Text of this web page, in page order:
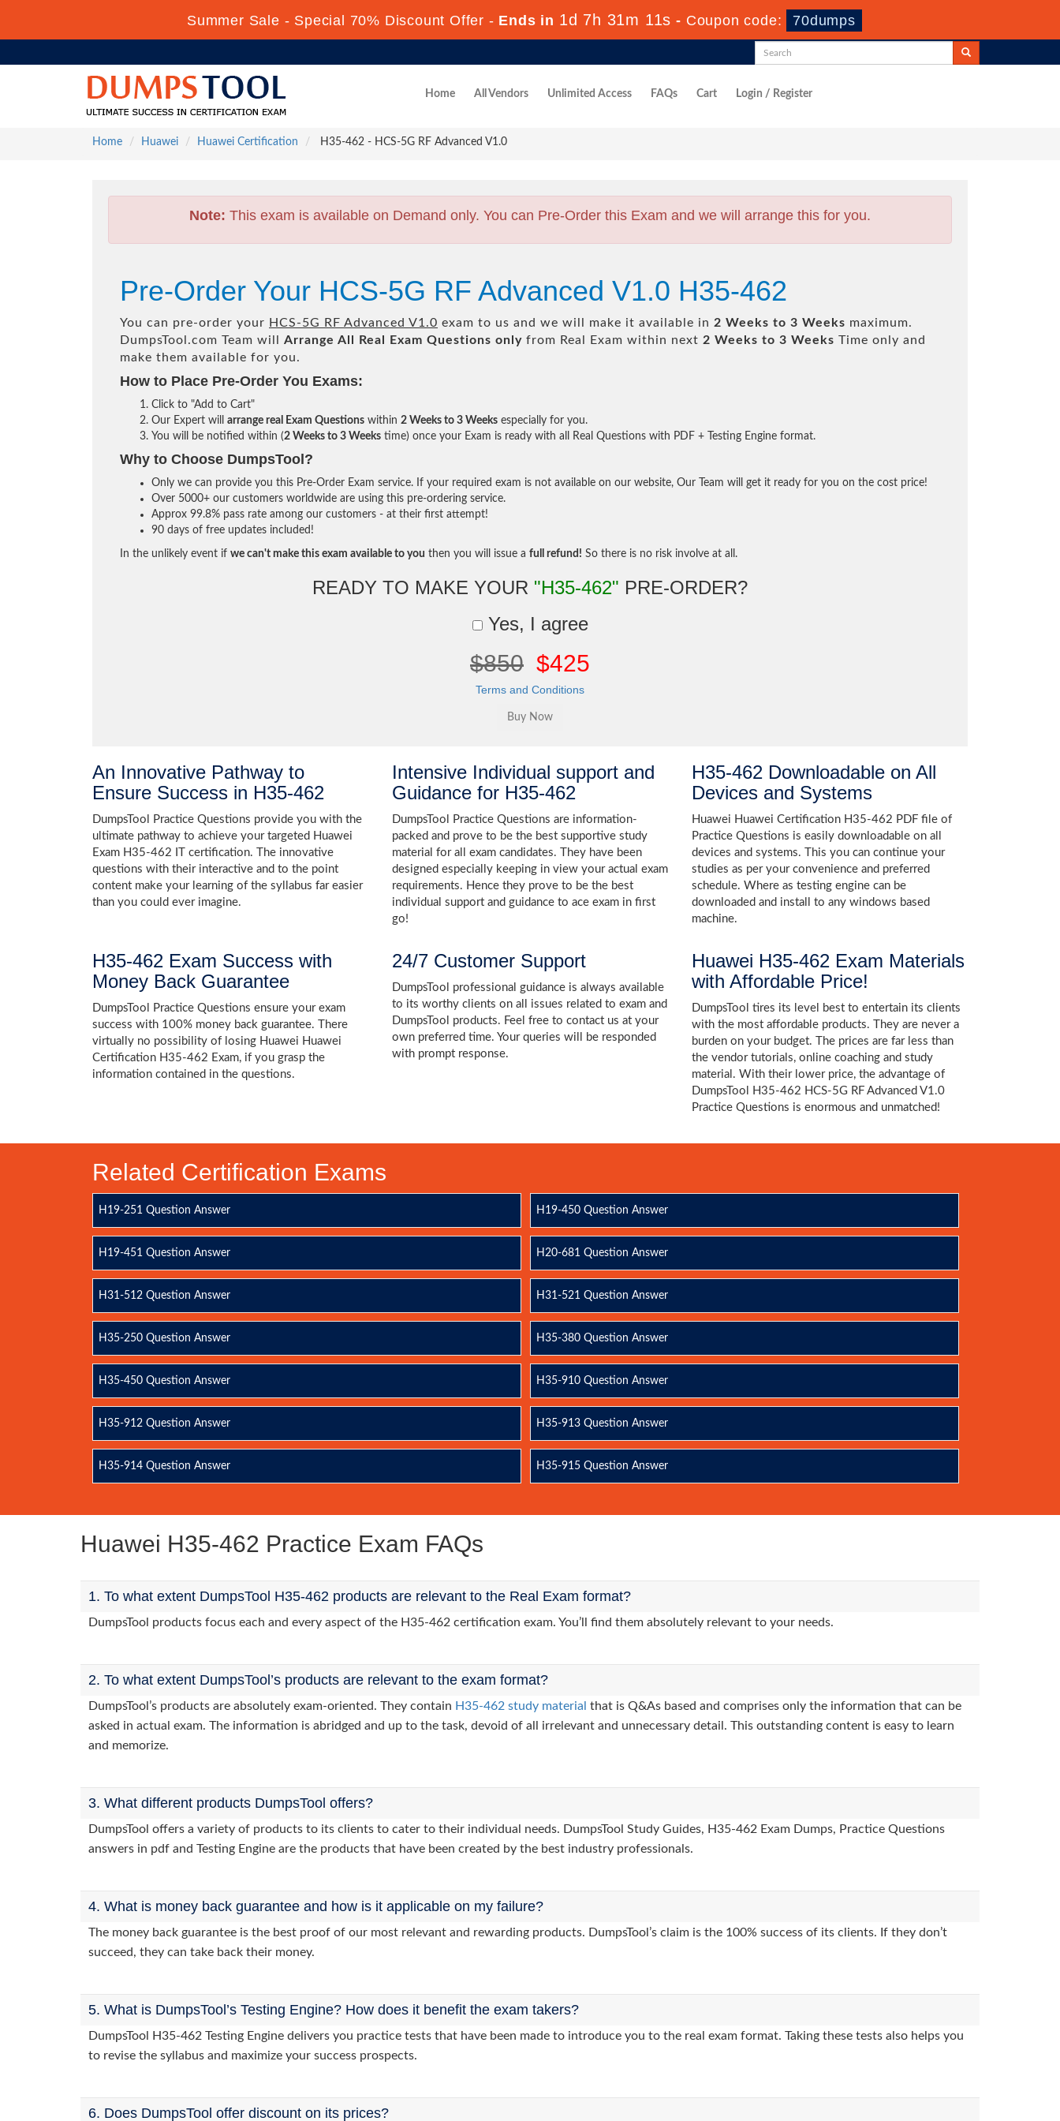
Summer Sale - Special 70% Discount Offer - Ends in1d 7h 31m 9s- Coupon code: 70dumps
Home All Vendors Unlimited Access FAQs Cart Login / Register
Home Huawei Huawei Certification H35-462 - HCS-5G RF Advanced V1.0
Note: This exam is available on Demand only. You can Pre-Order this Exam and we will arrange this for you.
Pre-Order Your HCS-5G RF Advanced V1.0 H35-462
You can pre-order your HCS-5G RF Advanced V1.0 exam to us and we will make it available in 2 Weeks to 3 Weeks maximum.
DumpsTool.com Team will Arrange All Real Exam Questions only from Real Exam within next 2 Weeks to 3 Weeks Time only and
make them available for you.
How to Place Pre-Order You Exams:
Click to "Add to Cart"
Our Expert will arrange real Exam Questions within 2 Weeks to 3 Weeks especially for you.
You will be notified within (2 Weeks to 3 Weeks time) once your Exam is ready with all Real Questions with PDF + Testing Engine format.
Why to Choose DumpsTool?
Only we can provide you this Pre-Order Exam service. If your required exam is not available on our website, Our Team will get it ready for you on the cost price!
Over 5000+ our customers worldwide are using this pre-ordering service.
Approx 99.8% pass rate among our customers - at their first attempt!
90 days of free updates included!
In the unlikely event if we can't make this exam available to you then you will issue a full refund! So there is no risk involve at all.
READY TO MAKE YOUR "H35-462" PRE-ORDER?
Yes, I agree
$850 $425
Terms and Conditions
An Innovative Pathway to
Ensure Success in H35-462
DumpsTool Practice Questions provide you with the
ultimate pathway to achieve your targeted Huawei
Exam H35-462 IT certification. The innovative
questions with their interactive and to the point
content make your learning of the syllabus far easier
than you could ever imagine.
Intensive Individual support and
Guidance for H35-462
DumpsTool Practice Questions are information-
packed and prove to be the best supportive study
material for all exam candidates. They have been
designed especially keeping in view your actual exam
requirements. Hence they prove to be the best
individual support and guidance to ace exam in first
go!
H35-462 Downloadable on All
Devices and Systems
Huawei Huawei Certification H35-462 PDF file of
Practice Questions is easily downloadable on all
devices and systems. This you can continue your
studies as per your convenience and preferred
schedule. Where as testing engine can be
downloaded and install to any windows based
machine.
H35-462 Exam Success with
Money Back Guarantee
DumpsTool Practice Questions ensure your exam
success with 100% money back guarantee. There
virtually no possibility of losing Huawei Huawei
Certification H35-462 Exam, if you grasp the
information contained in the questions.
24/7 Customer Support
DumpsTool professional guidance is always available
to its worthy clients on all issues related to exam and
DumpsTool products. Feel free to contact us at your
own preferred time. Your queries will be responded
with prompt response.
Huawei H35-462 Exam Materials
with Affordable Price!
DumpsTool tires its level best to entertain its clients
with the most affordable products. They are never a
burden on your budget. The prices are far less than
the vendor tutorials, online coaching and study
material. With their lower price, the advantage of
DumpsTool H35-462 HCS-5G RF Advanced V1.0
Practice Questions is enormous and unmatched!
Related Certification Exams
H19-251 Question Answer H19-450 Question Answer
H19-451 Question Answer H20-681 Question Answer
H31-512 Question Answer H31-521 Question Answer
H35-250 Question Answer H35-380 Question Answer
H35-450 Question Answer H35-910 Question Answer
H35-912 Question Answer H35-913 Question Answer
H35-914 Question Answer H35-915 Question Answer
Huawei H35-462 Practice Exam FAQs
1. To what extent DumpsTool H35-462 products are relevant to the Real Exam format?
DumpsTool products focus each and every aspect of the H35-462 certification exam. You’ll find them absolutely relevant to your needs.
2. To what extent DumpsTool’s products are relevant to the exam format?
DumpsTool’s products are absolutely exam-oriented. They contain H35-462 study material that is Q&As based and comprises only the information that can be
asked in actual exam. The information is abridged and up to the task, devoid of all irrelevant and unnecessary detail. This outstanding content is easy to learn
and memorize.
3. What different products DumpsTool offers?
DumpsTool offers a variety of products to its clients to cater to their individual needs. DumpsTool Study Guides, H35-462 Exam Dumps, Practice Questions
answers in pdf and Testing Engine are the products that have been created by the best industry professionals.
4. What is money back guarantee and how is it applicable on my failure?
The money back guarantee is the best proof of our most relevant and rewarding products. DumpsTool’s claim is the 100% success of its clients. If they don’t
succeed, they can take back their money.
5. What is DumpsTool’s Testing Engine? How does it benefit the exam takers?
DumpsTool H35-462 Testing Engine delivers you practice tests that have been made to introduce you to the real exam format. Taking these tests also helps you
to revise the syllabus and maximize your success prospects.
6. Does DumpsTool offer discount on its prices?